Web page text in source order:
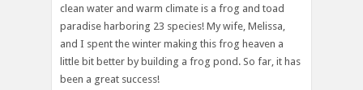
clean water and warm climate is a frog and toad
paradise harboring 23 species! My wife, Melissa,
and I spent the winter making this frog heaven a
little bit better by building a frog pond. So far, it has
been a great success!